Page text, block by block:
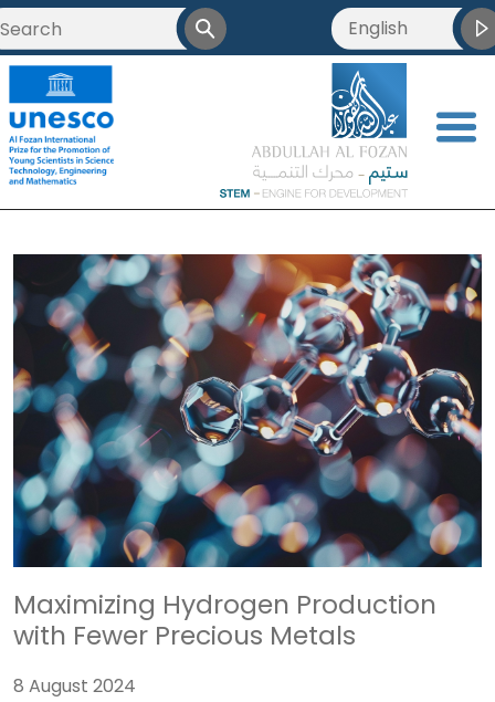
<
English
Maximizing Hydrogen Production
with Fewer Precious Metals
8 August 2024